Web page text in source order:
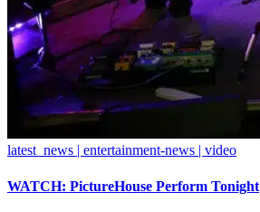
latest_news | entertainment-news | video
WATCH: PictureHouse Perform Tonight